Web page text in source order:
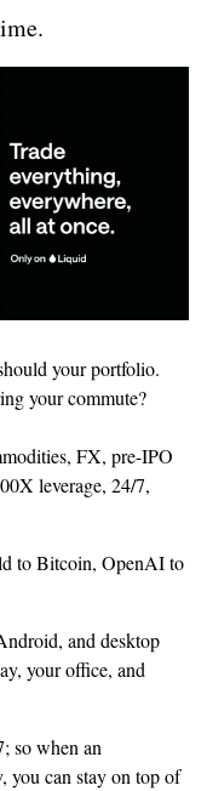
your portfolio.
your commute?
FX, pre-IPO
leverage, 24/7,
to Bitcoin, OpenAI to
and desktop
your office, and
so when an
you can stay on top of